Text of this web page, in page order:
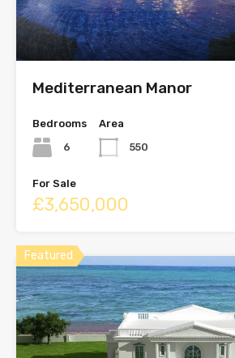
Mediterranean Manor
Bedrooms
6
Area
550
For Sale
£3,650,000
Featured